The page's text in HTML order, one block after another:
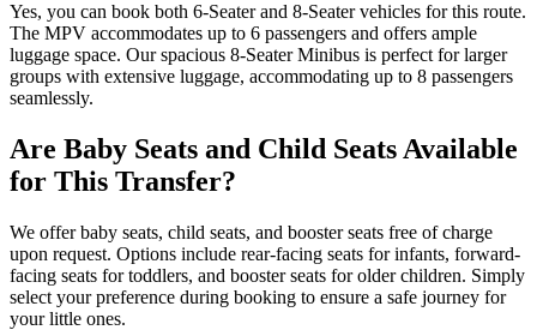
Yes, you can book both 6-Seater and 8-Seater vehicles for this route.
The MPV accommodates up to 6 passengers and offers ample
luggage space. Our spacious 8-Seater Minibus is perfect for larger
groups with extensive luggage, accommodating up to 8 passengers
seamlessly.
Are Baby Seats and Child Seats Available
for This Transfer?
We offer baby seats, child seats, and booster seats free of charge
upon request. Options include rear-facing seats for infants, forward-
facing seats for toddlers, and booster seats for older children. Simply
select your preference during booking to ensure a safe journey for
your little ones.